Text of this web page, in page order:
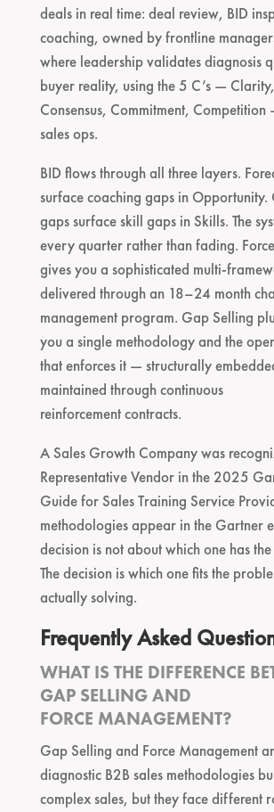
deals in real time: deal review, BID
coaching, owned by frontline
where leadership validates diagnosis
buyer reality, using the 5 C’s —
Consensus, Commitment,
sales ops.
BID flows through all three layers.
surface coaching gaps in
gaps surface skill gaps in Skills. The
every quarter rather than fading.
gives you a sophisticated multi-
delivered through an 18–24 month
management program. Gap Selling
you a single methodology and the
that enforces it — structurally
maintained through continuous
reinforcement contracts.
A Sales Growth Company was
Representative Vendor in the 2025
Guide for Sales Training Service
methodologies appear in the Gartner
decision is not about which one has
The decision is which one fits the
actually solving.
Frequently Asked
WHAT IS THE DIFFERENCE
GAP SELLING AND
FORCE MANAGEMENT?
Gap Selling and Force Management
diagnostic B2B sales methodologies
complex sales, but they face different